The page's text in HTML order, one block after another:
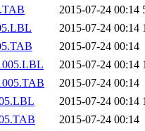
2015-07-24 00:14
2015-07-24 00:14
2015-07-24 00:14
2015-07-24 00:14
2015-07-24 00:14
2015-07-24 00:14
2015-07-24 00:14